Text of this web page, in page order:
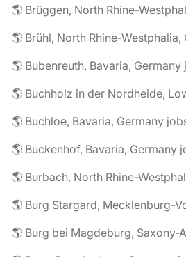
🌎 Brüggen, North Rhine-
🌎 Brühl, North Rhine-
🌎 Bubenreuth, Bavaria, Germany
🌎 Buchloe, Bavaria, Germany
🌎 Buckenhof, Bavaria, Germany
🌎 Burbach, North Rhine-
🌎 Burg bei Magdeburg, Saxony-